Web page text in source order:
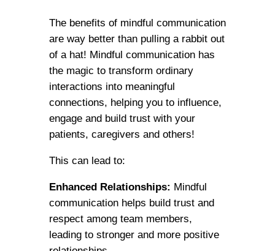
The benefits of mindful communication
are way better than pulling a rabbit out
of a hat! Mindful communication has
the magic to transform ordinary
interactions into meaningful
connections, helping you to influence,
engage and build trust with your
patients, caregivers and others!
This can lead to:
Enhanced Relationships: Mindful
communication helps build trust and
respect among team members,
leading to stronger and more positive